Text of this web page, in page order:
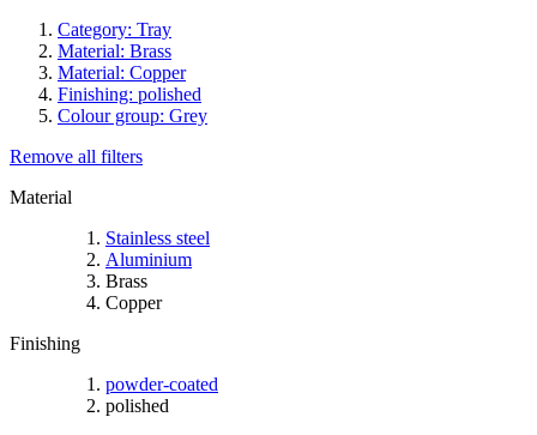
Category: Tray
Material: Brass
Material: Copper
Finishing: polished
Colour group: Grey
Remove all filters
Material
Stainless steel
Aluminium
Brass
Copper
Finishing
powder-coated
polished